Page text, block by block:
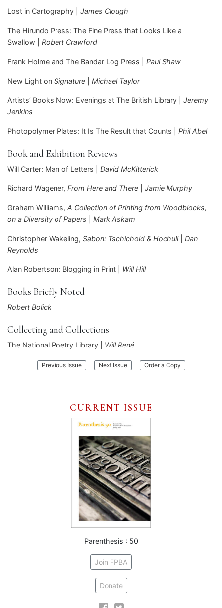
Lost in Cartography | James Clough
The Hirundo Press: The Fine Press that Looks Like a
Swallow | Robert Crawford
Frank Holme and The Bandar Log Press | Paul Shaw
New Light on Signature Michael Taylor
Artists’ Books Now: Evenings at The British Library | Jeremy
Jenkins
Photopolymer Plates: It Is The Result that Counts | Phil Abel
Book and Exhibition Reviews
Will Carter: Man of Letters | David McKitterick
Richard Wagener, From Here and There Jamie Murphy
Graham Williams, A Collection of Printing from Woodblocks,
on a Diversity of Papers
Mark Askam
Christopher Wakeling, Sabon: Tschichold & Hochuli
Dan
Reynolds
Alan Robertson: Blogging in Print | Will Hill
Books Briefly Noted
Robert Bolick
Collecting and Collections
The National Poetry Library | Will René
Previous Issue:Parenthesis
43
Next Issue:Parenthesis
45
Order a Copy
CURRENT ISSUE
Parenthesis : 50
Join FPBA
Donate